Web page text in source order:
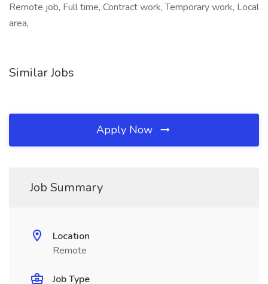
Remote job, Full time, Contract work, Temporary work, Local
area,
Similar Jobs
Apply Now
Job Summary
Location
Remote
Job Type